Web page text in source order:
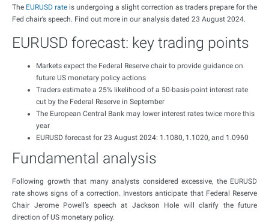
The EURUSD rate is undergoing a slight correction as traders prepare for the
Fed chair’s speech. Find out more in our analysis dated 23 August 2024.
EURUSD forecast: key trading points
Markets expect the Federal Reserve chair to provide guidance on
future US monetary policy actions
Traders estimate a 25% likelihood of a 50-basis-point interest rate
cut by the Federal Reserve in September
The European Central Bank may lower interest rates twice more this
year
EURUSD forecast for 23 August 2024: 1.1080, 1.1020, and 1.0960
Fundamental analysis
Following growth that many analysts considered excessive, the EURUSD
rate shows signs of a correction. Investors anticipate that Federal Reserve
Chair Jerome Powell’s speech at Jackson Hole will clarify the future
direction of US monetary policy.